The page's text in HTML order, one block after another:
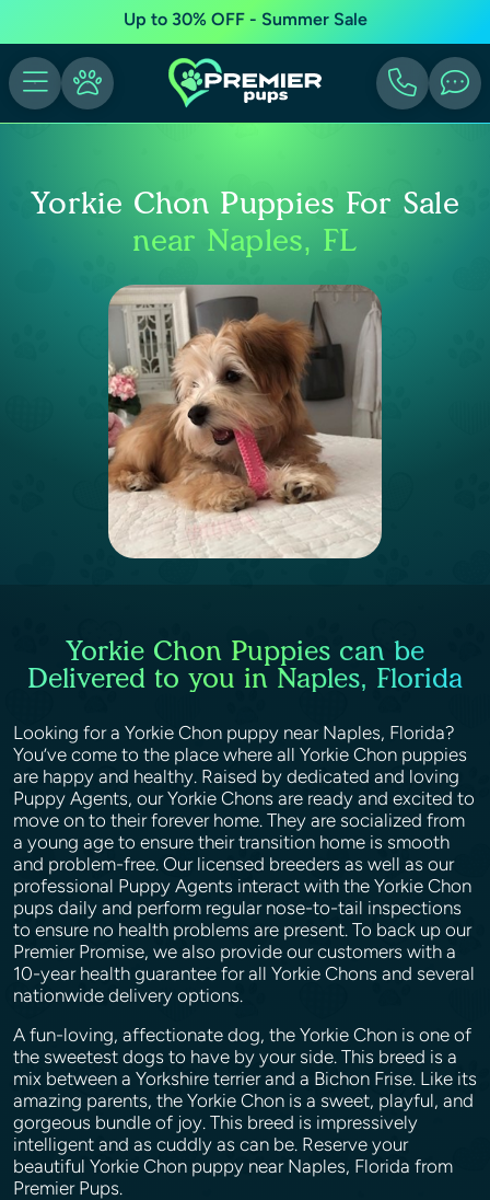
Up to 30% OFF - Summer Sale
Yorkie Chon Puppies For Sale
near Naples, FL
Yorkie Chon Puppies can be
Delivered to you in Naples, Florida
Looking for a Yorkie Chon puppy near Naples, Florida?
You’ve come to the place where all Yorkie Chon puppies
are happy and healthy. Raised by dedicated and loving
Puppy Agents, our Yorkie Chons are ready and excited to
move on to their forever home. They are socialized from
a young age to ensure their transition home is smooth
and problem-free. Our licensed breeders as well as our
professional Puppy Agents interact with the Yorkie Chon
pups daily and perform regular nose-to-tail inspections
to ensure no health problems are present. To back up our
Premier Promise, we also provide our customers with a
10-year health guarantee for all Yorkie Chons and several
nationwide delivery options.
A fun-loving, affectionate dog, the Yorkie Chon is one of
the sweetest dogs to have by your side. This breed is a
mix between a Yorkshire terrier and a Bichon Frise. Like its
amazing parents, the Yorkie Chon is a sweet, playful, and
gorgeous bundle of joy. This breed is impressively
intelligent and as cuddly as can be. Reserve your
beautiful Yorkie Chon puppy near Naples, Florida from
Premier Pups.